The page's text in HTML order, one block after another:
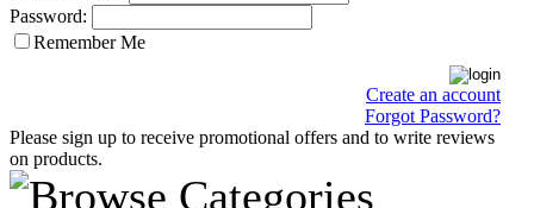
Password:
Remember Me
Create an account
Forgot Password?
Please sign up to receive promotional offers and to write reviews
on products.